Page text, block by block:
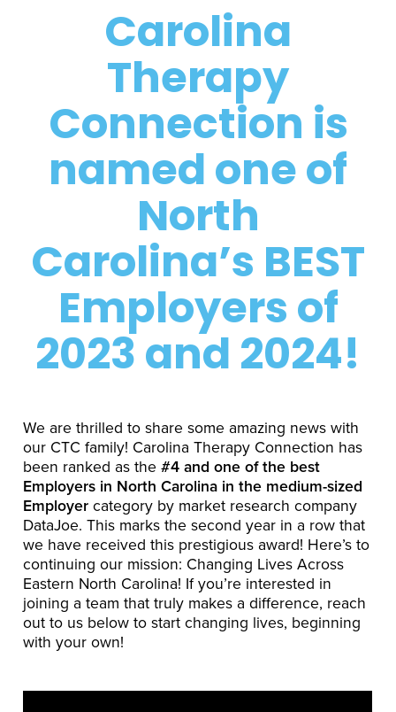
Carolina
Therapy
Connection is
named one of
North
Carolina’s BEST
Employers of
2023 and 2024!
We are thrilled to share some amazing news with
our CTC family! Carolina Therapy Connection has
been ranked as the#4 and one of the best
Employers in North Carolina in the medium-sized
Employercategory by market research company
DataJoe. This marks the second year in a row that
we have received this prestigious award! Here’s to
continuing our mission: Changing Lives Across
Eastern North Carolina! If you’re interested in
joining a team that truly makes a difference, reach
out to us below to start changing lives, beginning
with your own!